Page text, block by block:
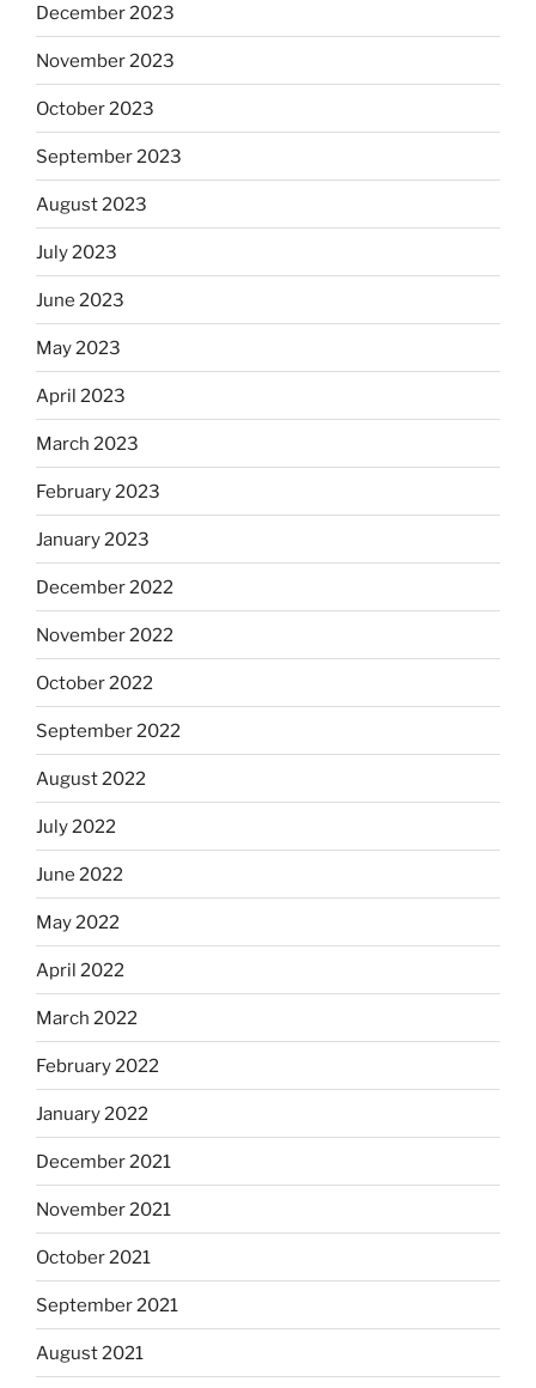
December 2023
November 2023
October 2023
September 2023
August 2023
July 2023
June 2023
May 2023
April 2023
March 2023
February 2023
January 2023
December 2022
November 2022
October 2022
September 2022
August 2022
July 2022
June 2022
May 2022
April 2022
March 2022
February 2022
January 2022
December 2021
November 2021
October 2021
September 2021
August 2021